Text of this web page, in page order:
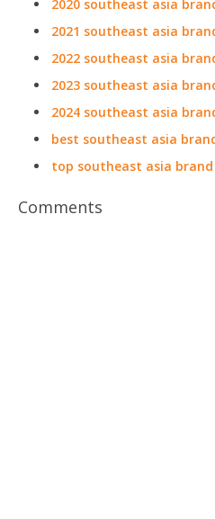
2020 southeast asia
2021 southeast asia
2022 southeast asia
2023 southeast asia
2024 southeast asia
best southeast asia
top southeast asia
Comments